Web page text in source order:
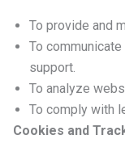
To provide and
To
support.
To analyze
To comply with
Cookies and